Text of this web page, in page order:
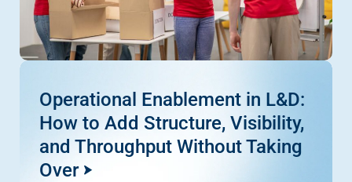
Operational Enablement in L&D:
How to Add Structure, Visibility,
and Throughput Without Taking
Over